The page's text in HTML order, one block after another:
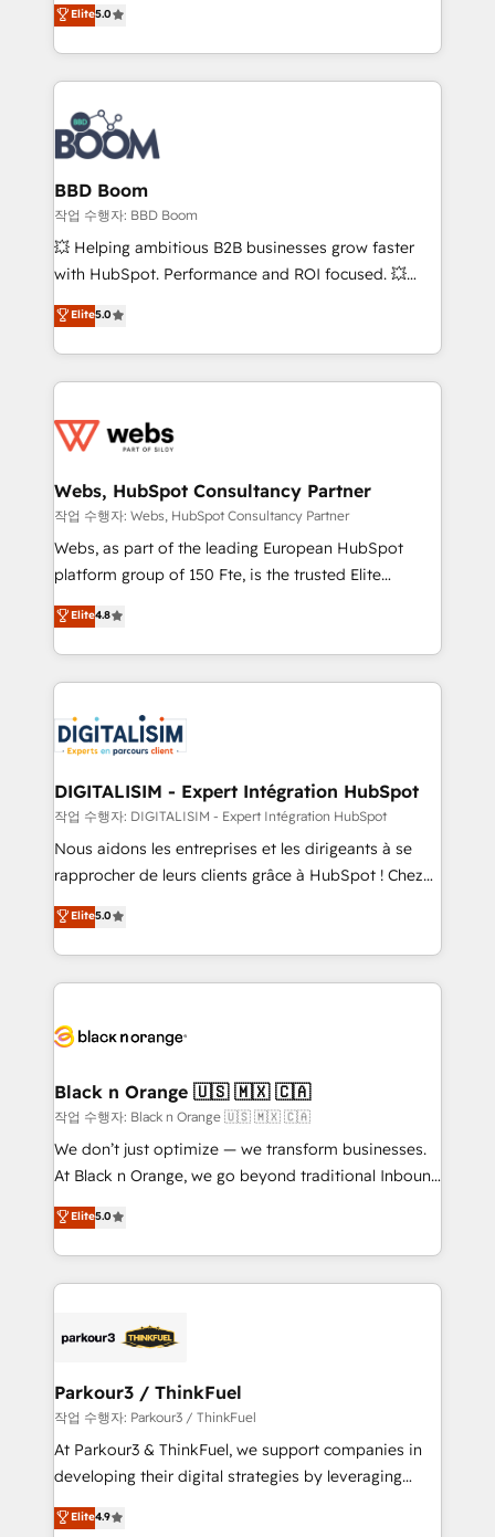
inbound, automatisation marketing, ABM, IA,
emailing) Informations clés : - 10 ans d'expérience -
100+ intégrations CRM HubSpot réussies - 40
experts conseil - 150 certifications HubSpot
cumulées
measurable, scalable growth. From onboarding to
enterprise-grade campaigns, our in-house team
builds scalable strategies that drive long-term
revenue. ⚙️ HubSpot Integration & Optimization •
Seamless CRM, CMS, and automation setup •
Complex platform migrations and data cleanups •
Custom APIs and third-party integrations 📈 End-to-
End Revenue Acceleration • Lifecycle marketing and
pipeline growth programs • Sales enablement tools
and CRM optimization • Retention strategies with
Execution • 750+ onboardings and 2,000+
implementations • Deep expertise across marketing,
Elite5.0
BBD Boom
작업 수행자: BBD Boom
💥 Helping ambitious B2B businesses grow faster
with HubSpot. Performance and ROI focused. 💥
BBD Boom is the HubSpot partner that can help you
to HubSpot Better. We work with your teams to
solve all your HubSpot challenges and improve user
adoption, sales process and marketing results.
the first time 🔧 Designing and optimising your
and build using HubSpot 🔌 Integrating HubSpot
with other systems 🎓 Training your teams to be
HubSpot pros 📊 Lead generation services using
HubSpot Why us? - SIX HubSpot Accreditations -
CRM, Solutions Architecture, Onboarding , Data
Migration, Custom Integration & Platform
team of 25+ experts Contact us today to help you
get more from your investment in HubSpot.
Elite5.0
Webs, HubSpot Consultancy Partner
작업 수행자: Webs, HubSpot Consultancy Partner
Webs, as part of the leading European HubSpot
platform group of 150 Fte, is the trusted Elite
HubSpot CRM Partner offering you a roadmap on
maximizing EBITDA and achieving Commercial
Excellence. With our targeted processes, we
strengthen your digital transformation and minimize
Implementation partner, we provide expertise to
drive your business forward. Since 2015 we are fully
dedicated to HubSpot and with an experienced
team (50+), we work with reputable companies in
B2B sectors such as manufacturing, SaaS and
business services. We prepare a customized
impact of your digital transformation, including a
detailed financial rationale with a focus on ROI and
embark on a transformational journey that sets your
business up for long-term success. Unlock your
business. If not now, when?
Elite4.8
DIGITALISIM - Expert Intégration HubSpot
작업 수행자: DIGITALISIM - Expert Intégration HubSpot
Nous aidons les entreprises et les dirigeants à se
rapprocher de leurs clients grâce à HubSpot ! Chez
DIGITALISIM, nous avons l'intime conviction que la
réussite des entreprises passe par l’innovation web,
le marketing digital, et la relation client ! C'est
pourquoi, nos experts sont à la fois capables de
référencement, votre stratégie digitale et le pilotage
projet HubSpot avec DIGITALISIM : 🧽 Nettoyage,
migration et intégration des bases de données. 🚀
Développement des interfaces avec vos logiciels
métiers ⚙️ Configuration de la plateforme HubSpot
Book Process & Guidelines utilisateurs 🎓
Formations des utilisateurs
Elite5.0
Black n Orange 🇺🇸 🇲🇽 🇨🇦
작업 수행자: Black n Orange 🇺🇸 🇲🇽 🇨🇦
We don’t just optimize — we transform businesses.
At Black n Orange, we go beyond traditional Inbound
Marketing with our exclusive methodologies:
BOOMS and BOOST. Together, they form a powerful
combination that has driven success for over 800
businesses worldwide. As Elite HubSpot Partners, we
strategies that integrate data-driven marketing,
companies scale faster and smarter. 🔹 BOOMS:
Demand generation for all your buyers With BOOMS,
you invest in 100% of your buyers, accelerating your
growth and positioning yourself as an undisputed
transformation process A methodology designed to
Elite5.0
Parkour3 / ThinkFuel
작업 수행자: Parkour3 / ThinkFuel
At Parkour3 & ThinkFuel, we support companies in
developing their digital strategies by leveraging
technologies and automating their marketing and
sales processes to generate growth. Our offer spans
Elite4.9